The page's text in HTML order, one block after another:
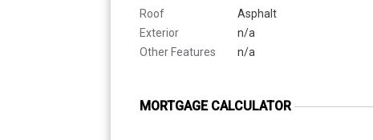
Roof
Asphalt
Exterior
n/a
Other Features
n/a
MORTGAGE CALCULATOR